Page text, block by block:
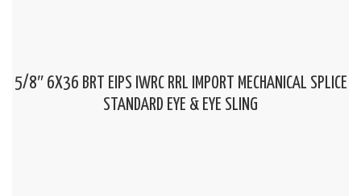
5/8″ 6X36 BRT EIPS IWRC RRL IMPORT MECHANICAL SPLICE
STANDARD EYE & EYE SLING